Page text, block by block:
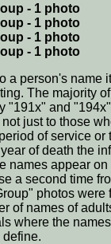
- 1 photo
- 1 photo
- 1 photo
- 1 photo
a person's name
The majority of
"191x" and
just to those
of service or
of death the
names appear
a second time
photos were
of names of
where the